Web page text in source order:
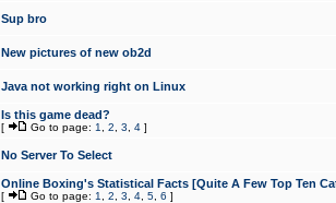
Sup bro
New pictures of new ob2d
Java not working right on Linux
Is this game dead?
[ Go to page: 1 2 3 4 ]
No Server To Select
Online Boxing's Statistical Facts [Quite A Few Top Ten
[ Go to page: 1 2 3 4 5 6 ]